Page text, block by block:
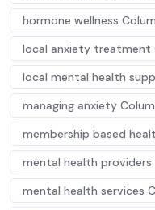
hormone wellness
local anxiety treatment
local mental health
managing anxiety
membership based
mental health providers
mental health services